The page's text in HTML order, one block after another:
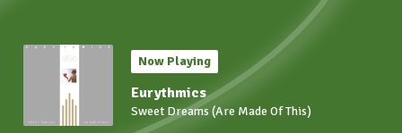
Now Playing
Eurythmics
Sweet Dreams (Are Made Of This)